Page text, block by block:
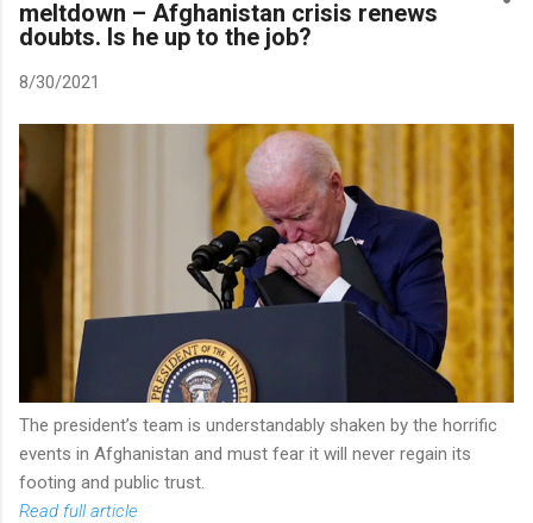
meltdown – Afghanistan crisis renews
doubts. Is he up to the job?
8/30/2021
The president’s team is understandably shaken by the horrific
events in Afghanistan and must fear it will never regain its
footing and public trust.
Read full article